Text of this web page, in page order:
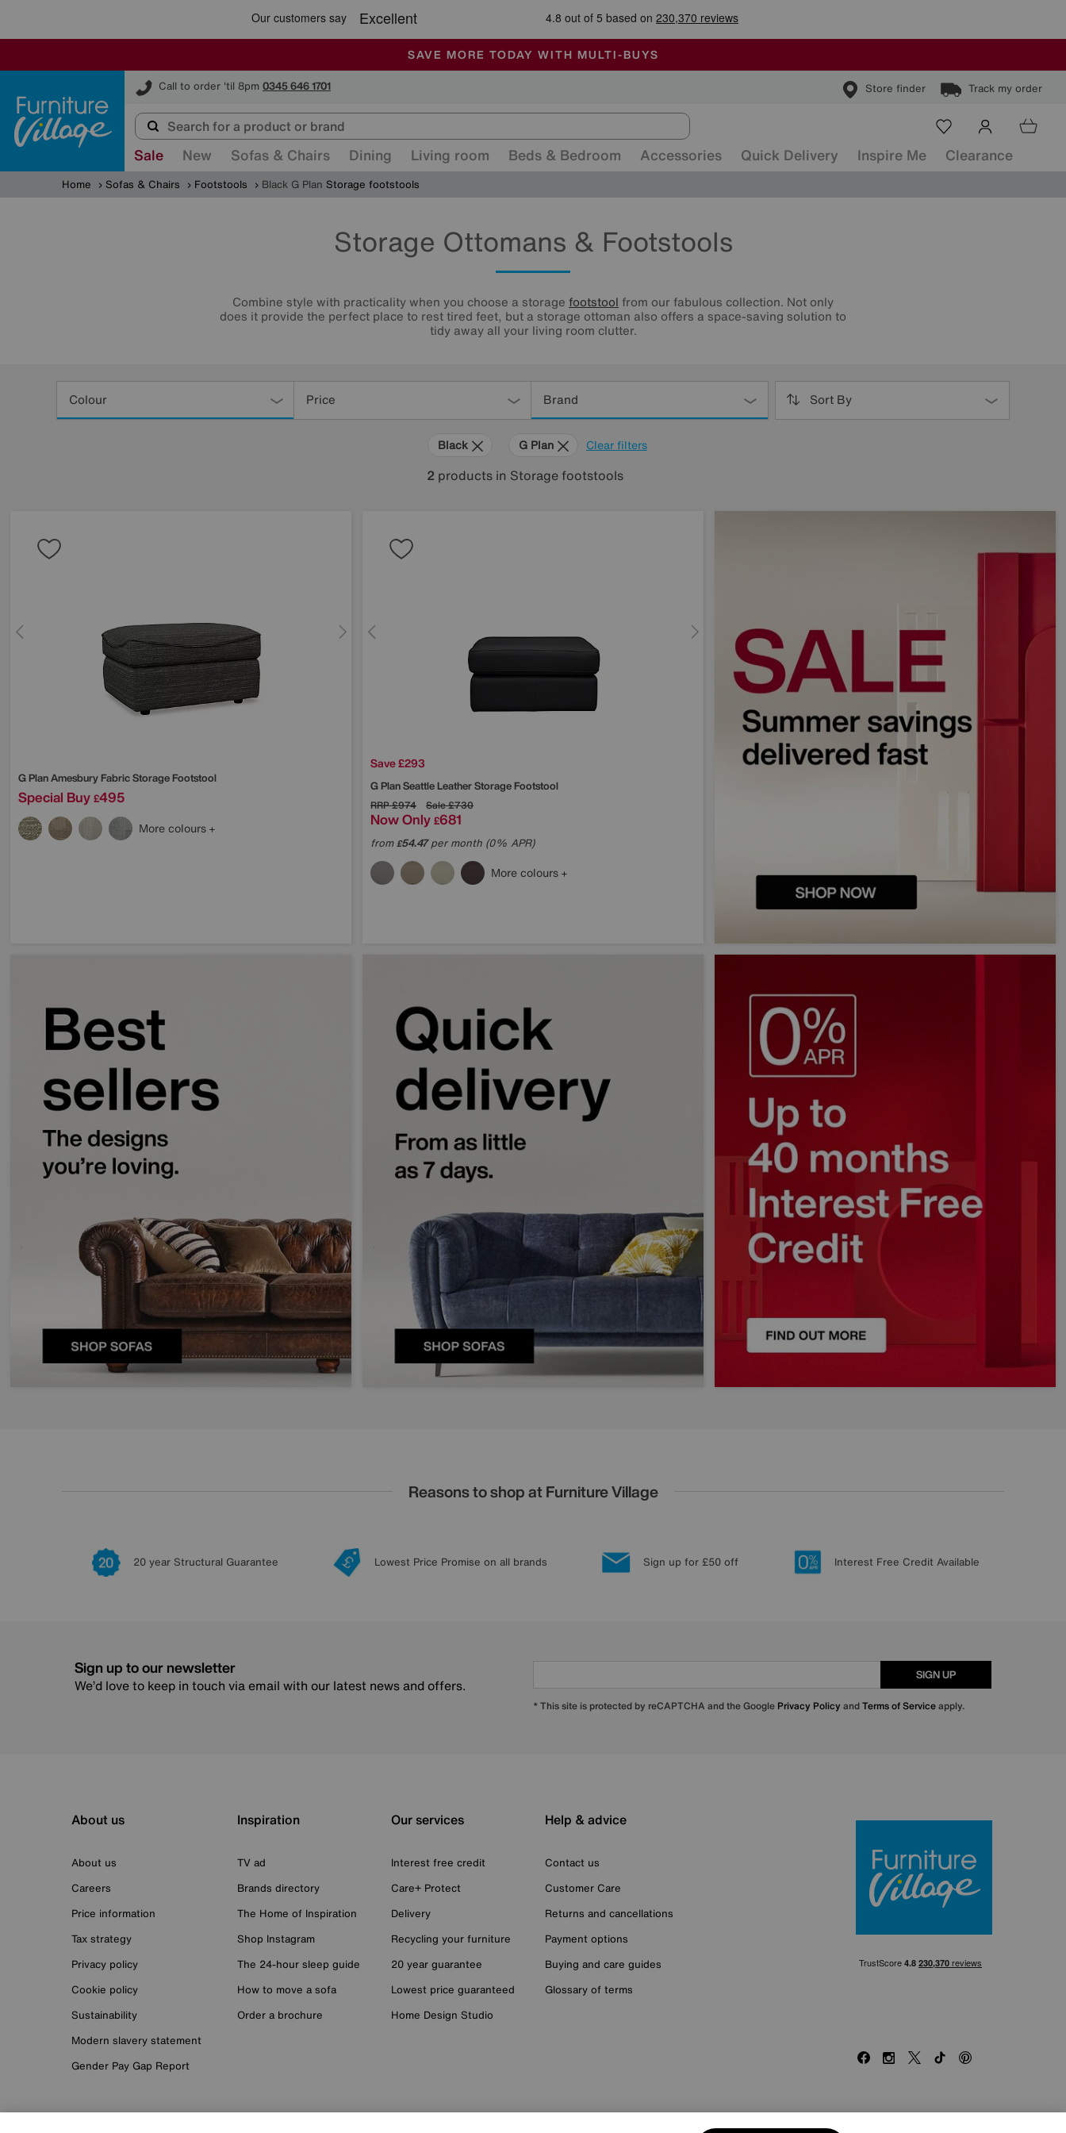
🏆 Winner Retail Family Business of the Year
SALE - MANY OFFERS END SUNDAY
ALL OUR STORES ARE FULLY AIR-CONDITIONED
SAVE MORE TODAY WITH MULTI-BUYS
Call to order 'til 8pm 0345 646 1701 Store finder Track my order
Furniture Village
Sale New Sofas & Chairs Dining Living room Beds & Bedroom Accessories Quick Delivery Inspire Me Clearance
Home Sofas & Chairs Footstools Black G Plan Storage footstools
Storage Ottomans & Footstools
Combine style with practicality when you choose a storage footstool from our fabulous collection. Not only
does it provide the perfect place to rest tired feet, but a storage ottoman also offers a space-saving solution to
tidy away all your living room clutter.
Colour Price Brand Sort By
Clear filters
Black G Plan
2 products in Storage footstools
G PlanAmesbury Fabric Storage Footstool
Special Buy £495
More colours
Save £293
G PlanSeattle Leather Storage Footstool
RRP£974 Sale£730
Now Only £681
from£54.47per month (0% APR)
More colours
Reasons to shop at Furniture Village
20 year Structural Guarantee Lowest Price Promise on all brands Sign up for £50 off Interest Free Credit Available
Sign up to our newsletter
We’d love to keep in touch via email with our latest news and offers.
SIGN UP
* This site is protected by reCAPTCHA and the Google Privacy Policy andTerms of Serviceapply.
About us
About us
Careers
Price information
Tax strategy
Privacy policy
Cookie policy
Sustainability
Modern slavery statement
Gender Pay Gap Report
Inspiration
TV ad
Brands directory
The Home of Inspiration
Shop Instagram
The 24-hour sleep guide
How to move a sofa
Order a brochure
Our services
Interest free credit
Care+ Protect
Delivery
Recycling your furniture
20 year guarantee
Lowest price guaranteed
Home Design Studio
Help & advice
Contact us
Customer Care
Returns and cancellations
Payment options
Buying and care guides
Glossary of terms
FacebookInstagram
X TikTokPinterest